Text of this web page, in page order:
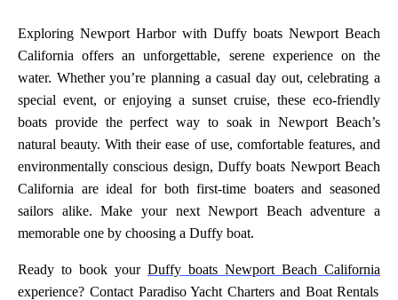
Exploring Newport Harbor with Duffy boats Newport Beach
California offers an unforgettable, serene experience on the
water. Whether you’re planning a casual day out, celebrating a
special event, or enjoying a sunset cruise, these eco-friendly
boats provide the perfect way to soak in Newport Beach’s
natural beauty. With their ease of use, comfortable features, and
environmentally conscious design, Duffy boats Newport Beach
California are ideal for both first-time boaters and seasoned
sailors alike. Make your next Newport Beach adventure a
memorable one by choosing a Duffy boat.
Ready to book your Duffy boats Newport Beach California
experience? Contact Paradiso Yacht Charters and Boat Rentals